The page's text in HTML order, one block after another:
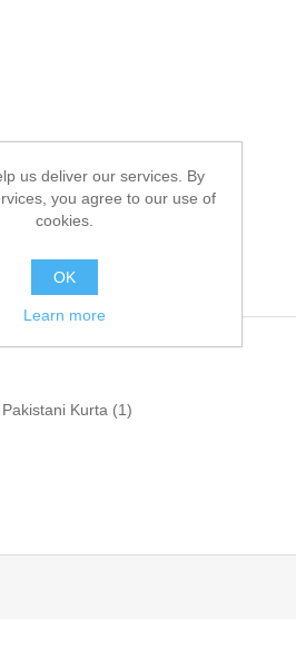
Kurta (1)
us deliver our services. By
you agree to our use of
cookies.
OK
Learn more